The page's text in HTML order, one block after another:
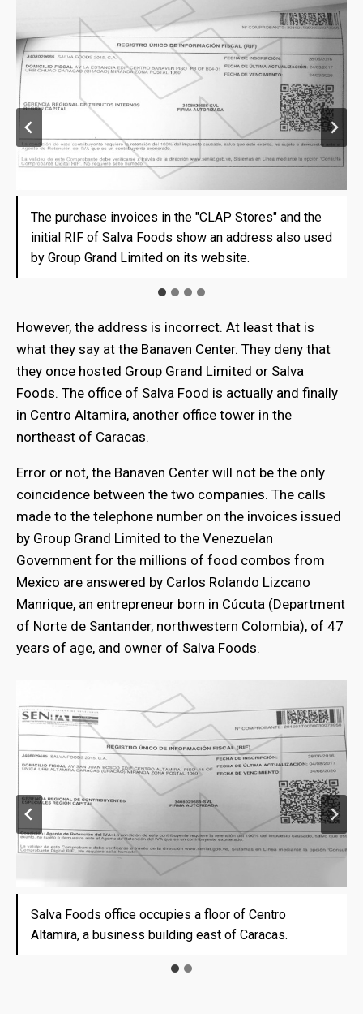
The purchase invoices in the "CLAP Stores" and the
initial RIF of Salva Foods show an address also used
by Group Grand Limited on its website.
The purchase invoices in the "CLAP Stores" and the
initial RIF of Salva Foods show an address also used
by Group Grand Limited on its website.
The purchase invoices in the "CLAP Stores" and the
initial RIF of Salva Foods show an address also used
by Group Grand Limited on its website.
The purchase invoices in the "CLAP Stores" and the
initial RIF of Salva Foods show an address also used
by Group Grand Limited on its website.
However, the address is incorrect. At least that is
what they say at the Banaven Center. They deny that
they once hosted Group Grand Limited or Salva
Foods. The office of Salva Food is actually and finally
in Centro Altamira, another office tower in the
northeast of Caracas.
Error or not, the Banaven Center will not be the only
coincidence between the two companies. The calls
made to the telephone number on the invoices issued
by Group Grand Limited to the Venezuelan
Government for the millions of food combos from
Mexico are answered by Carlos Rolando Lizcano
Manrique, an entrepreneur born in Cúcuta (Department
of Norte de Santander, northwestern Colombia), of 47
years of age, and owner of Salva Foods.
Salva Foods office occupies a floor of Centro
Altamira, a business building east of Caracas.
Salva Foods office occupies a floor of Centro
Altamira, a business building east of Caracas.